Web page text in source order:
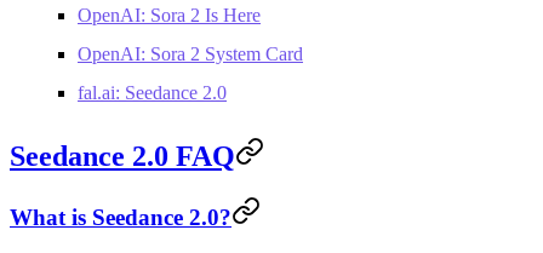
OpenAI: Sora 2 Is Here
OpenAI: Sora 2 System Card
fal.ai: Seedance 2.0
Seedance 2.0 FAQ
What is Seedance 2.0?